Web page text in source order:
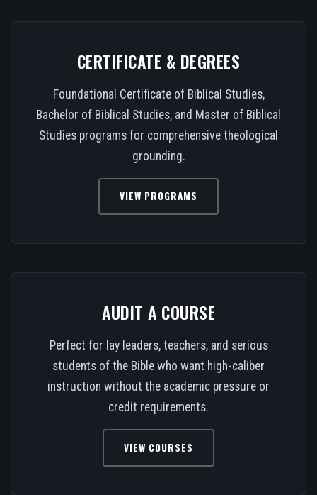
CERTIFICATE & DEGREES
Foundational Certificate of Biblical Studies,
Bachelor of Biblical Studies, and Master of Biblical
Studies programs for comprehensive theological
grounding.
VIEW PROGRAMS
AUDIT A COURSE
Perfect for lay leaders, teachers, and serious
students of the Bible who want high-caliber
instruction without the academic pressure or
credit requirements.
VIEW COURSES